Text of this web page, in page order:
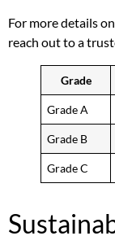
For more details on
reach out to a
Grade
Grade A
Grade B
Grade C